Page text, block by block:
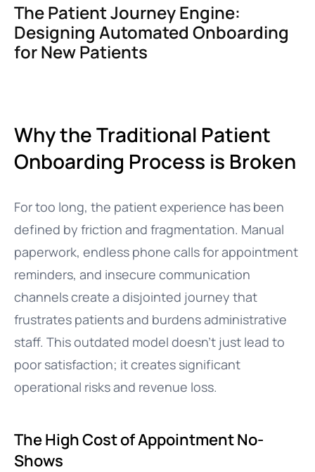
The Patient Journey Engine:
Designing Automated Onboarding
for New Patients
Why the Traditional Patient
Onboarding Process is Broken
For too long, the patient experience has been
defined by friction and fragmentation. Manual
paperwork, endless phone calls for appointment
reminders, and insecure communication
channels create a disjointed journey that
frustrates patients and burdens administrative
staff. This outdated model doesn’t just lead to
poor satisfaction; it creates significant
operational risks and revenue loss.
The High Cost of Appointment No-
Shows